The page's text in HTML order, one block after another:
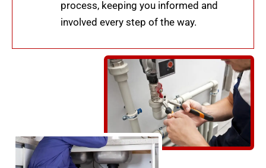
process, keeping you informed and
involved every step of the way.